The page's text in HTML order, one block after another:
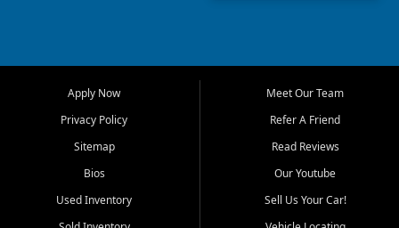
Myers, Cape Coral, Bonita
Springs, Estero, Naples, Lehigh
Cypress Lake, Villas, North
Fort Myers, and surrounding
Our primary focus is retail
Apply Now
Privacy Policy
Sitemap
Bios
Used Inventory
Meet Our Team
Refer A Friend
Read Reviews
Our Youtube
Sell Us Your Car!